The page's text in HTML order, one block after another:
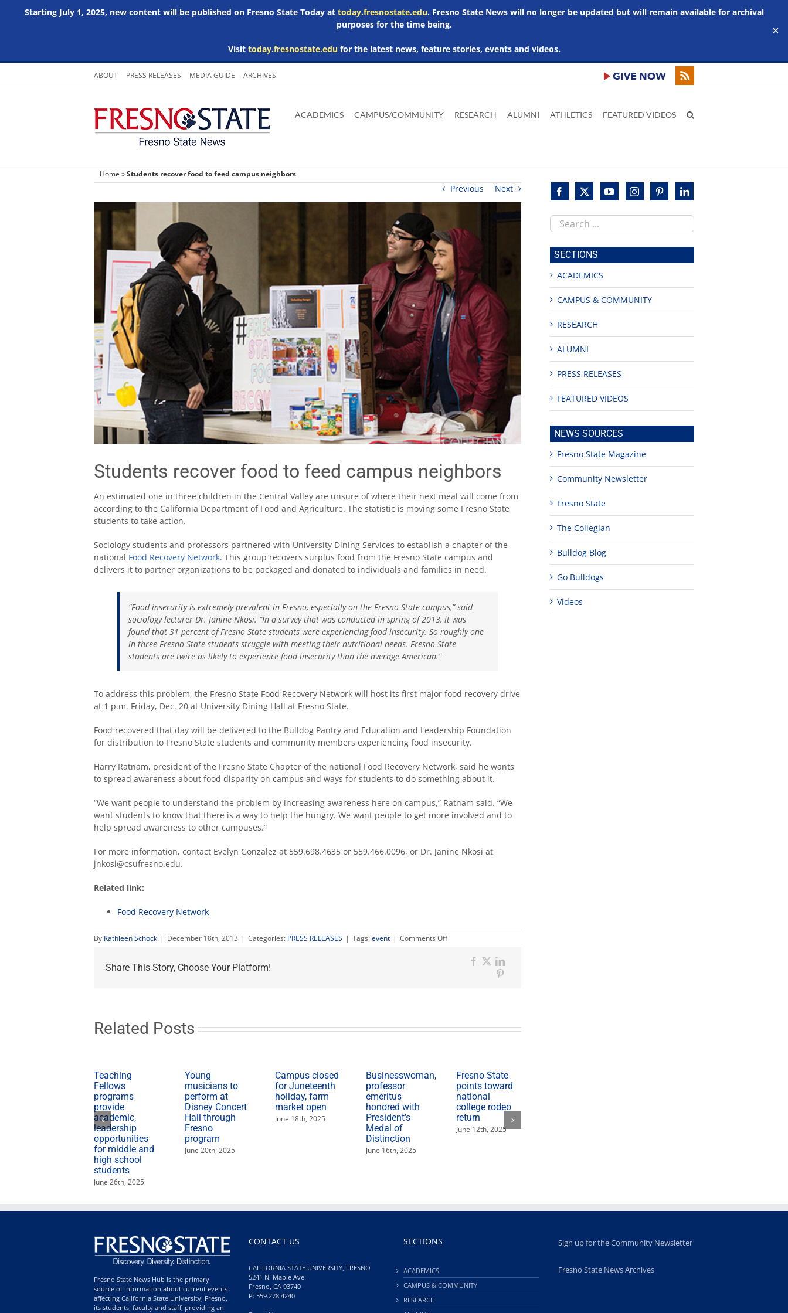
Starting July 1, 2025, new content will be published on Fresno State Today at today.fresnostate.edu. Fresno State News will no longer be updated but will remain available for archival
purposes for the time being.
Visit today.fresnostate.edufor the latest news, feature stories, events and videos.
✕
Skip
content
ABOUT PRESS RELEASES MEDIA GUIDE ARCHIVES
main
Adobe
Acrobat
Microsoft
Word
Microsoft
Excel
Microsoft
Powerpoint
ACADEMICS CAMPUS/COMMUNITY RESEARCH ALUMNI ATHLETICS FEATURED VIDEOS
Home »Students recover food to feed campus neighbors
Previous Next
Students recover food to feed campus neighbors
An estimated one in three children in the Central Valley are unsure of where their next meal will come from
according to the California Department of Food and Agriculture. The statistic is moving some Fresno State
students to take action.
Sociology students and professors partnered with University Dining Services to establish a chapter of the
national Food Recovery Network. This group recovers surplus food from the Fresno State campus and
delivers it to partner organizations to be packaged and donated to individuals and families in need.
“Food insecurity is extremely prevalent in Fresno, especially on the Fresno State campus,” said
sociology lecturer Dr. Janine Nkosi. “In a survey that was conducted in spring of 2013, it was
found that 31 percent of Fresno State students were experiencing food insecurity. So roughly one
in three Fresno State students struggle with meeting their nutritional needs. Fresno State
students are twice as likely to experience food insecurity than the average American.”
To address this problem, the Fresno State Food Recovery Network will host its first major food recovery drive
at 1 p.m. Friday, Dec. 20 at University Dining Hall at Fresno State.
Food recovered that day will be delivered to the Bulldog Pantry and Education and Leadership Foundation
for distribution to Fresno State students and community members experiencing food insecurity.
Harry Ratnam, president of the Fresno State Chapter of the national Food Recovery Network, said he wants
to spread awareness about food disparity on campus and ways for students to do something about it.
“We want people to understand the problem by increasing awareness here on campus,” Ratnam said. “We
want students to know that there is a way to help the hungry. We want people to get more involved and to
help spread awareness to other campuses.”
For more information, contact Evelyn Gonzalez at 559.698.4635 or 559.466.0096, or Dr. Janine Nkosi at
jnkosi@csufresno.edu.
Related link:
Food Recovery Network
By Kathleen Schock | December 18th, 2013 | Categories: PRESS RELEASES | Tags:event | Comments Offon
Students
recover
Share This Story, Choose Your Platform!
Facebook
X
LinkedIn
Related Posts
Teaching
Fellows
programs
provide
academic,
leadership
opportunities
for middle and
high school
students
June 26th, 2025
Young
musicians to
perform at
Disney Concert
Hall through
Fresno
program
June 20th, 2025
Campus closed
for Juneteenth
holiday, farm
market open
June 18th, 2025
Businesswoman,
professor
emeritus
honored with
President’s
Medal of
Distinction
June 16th, 2025
Fresno State
points toward
national
college rodeo
return
June 12th, 2025
Search
this
site
SECTIONS
ACADEMICS
CAMPUS & COMMUNITY
RESEARCH
ALUMNI
PRESS RELEASES
FEATURED VIDEOS
NEWS SOURCES
Fresno State Magazine
Community Newsletter
Fresno State
The Collegian
Bulldog Blog
Go Bulldogs
Videos
Fresno State News Hub is the primary
source of information about current events
affecting California State University, Fresno,
its students, faculty and staff; providing an
CONTACT US
CALIFORNIA STATE UNIVERSITY, FRESNO
5241 N. Maple Ave.
Fresno, CA 93740
P: 559.278.4240
SECTIONS
ACADEMICS
CAMPUS & COMMUNITY
RESEARCH
Sign up for the Community Newsletter
Fresno State News Archives